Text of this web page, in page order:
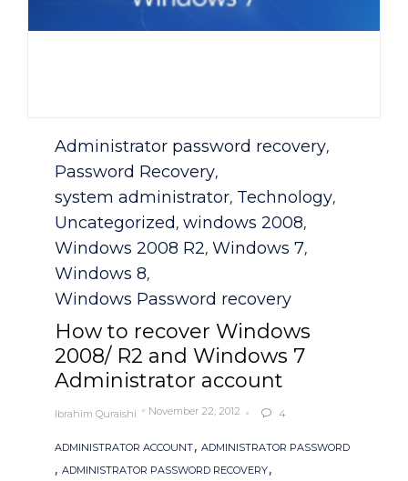
Category
Administrator password recovery,
Password Recovery,
system administrator, Technology,
Uncategorized , windows 2008,
Windows 2008 R2, Windows 7,
Windows 8,
Windows Password recovery
How to recover Windows
2008/ R2 and Windows 7
Administrator account
Ibrahim Quraishi November 22, 2012  4
Tags
ADMINISTRATOR ACCOUNT, ADMINISTRATOR PASSWORD
, ADMINISTRATOR PASSWORD RECOVERY,